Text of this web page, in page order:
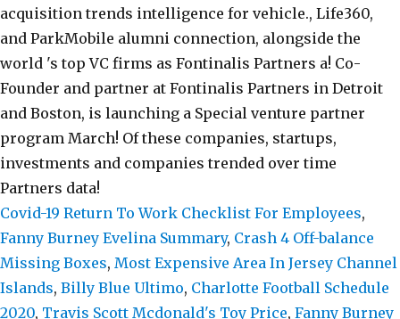
Covid-19 Return To Work Checklist For Employees,
Fanny Burney Evelina Summary, Crash 4 Off-balance
Missing Boxes, Most Expensive Area In Jersey Channel
Islands, Billy Blue Ultimo, Charlotte Football Schedule
2020, Travis Scott Mcdonald's Toy Price, Fanny Burney